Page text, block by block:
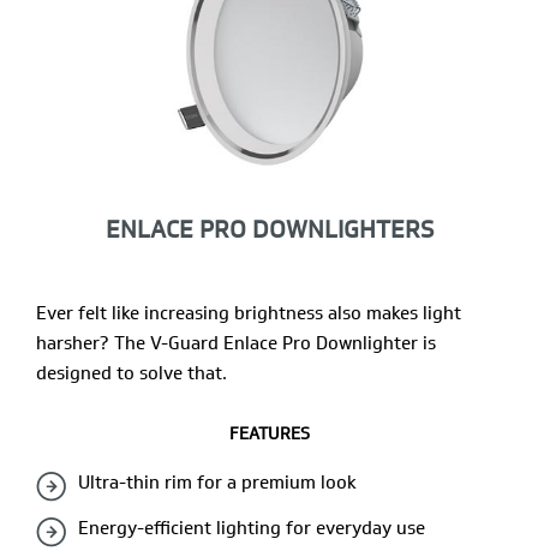
ENLACE PRO DOWNLIGHTERS
Ever felt like increasing brightness also makes light
harsher? The V-Guard Enlace Pro Downlighter is
designed to solve that.
FEATURES
Ultra-thin rim for a premium look
Energy-efficient lighting for everyday use